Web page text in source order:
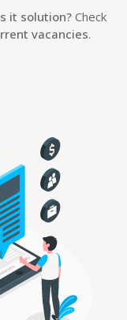
it solution?Check
vacancies.